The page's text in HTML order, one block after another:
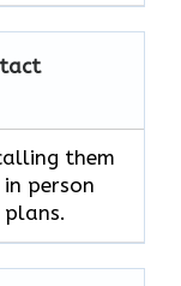
them
person